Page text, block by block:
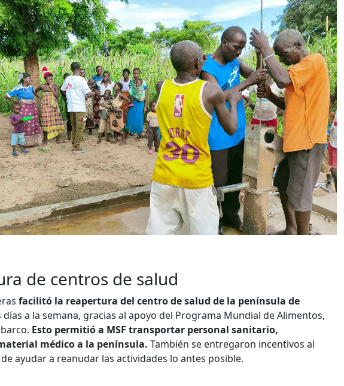
de centros de salud
facilitó la reapertura del centro de salud de la península de
días a la semana, gracias al apoyo del Programa Mundial de Alimentos,
Esto permitió a MSF transportar personal sanitario,
médico a la península. También se entregaron incentivos al
ayudar a reanudar las actividades lo antes posible.